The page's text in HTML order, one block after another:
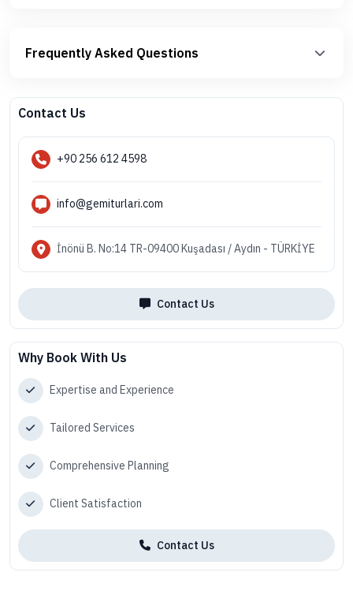
Frequently Asked Questions
Contact Us
+90 256 612 4598
info@gemiturlari.com
İnönü B. No:14 TR-09400 Kuşadası / Aydın - TÜRKİYE
Contact Us
Why Book With Us
Expertise and Experience
Tailored Services
Comprehensive Planning
Client Satisfaction
Contact Us